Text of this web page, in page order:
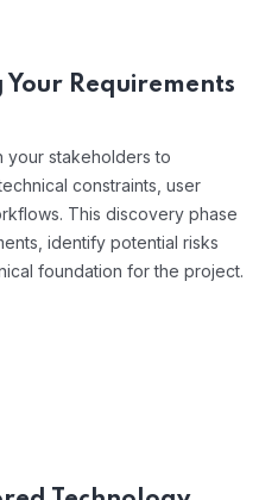
Requirements
your stakeholders to
constraints, user
This discovery phase
identify potential risks
foundation for the project.